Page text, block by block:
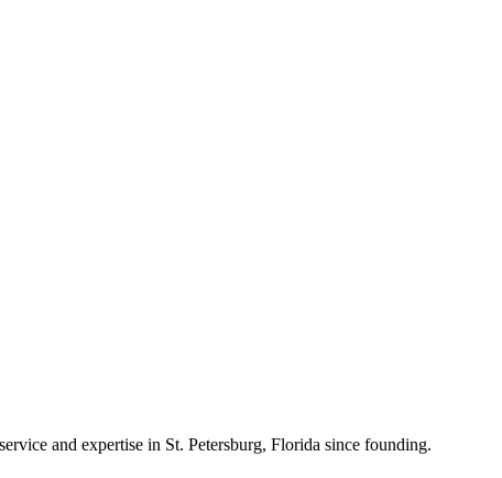
and expertise in St. Petersburg, Florida since founding.